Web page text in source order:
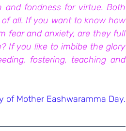
and fondness for virtue. Both
all. If you want to know how
fear and anxiety, are they full
If you like to imbibe the glory
fostering, teaching and
of Mother Eashwaramma Day.